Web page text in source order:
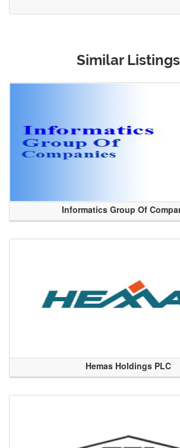
Similar Listings
Informatics Group Of
Hemas Holdings PLC